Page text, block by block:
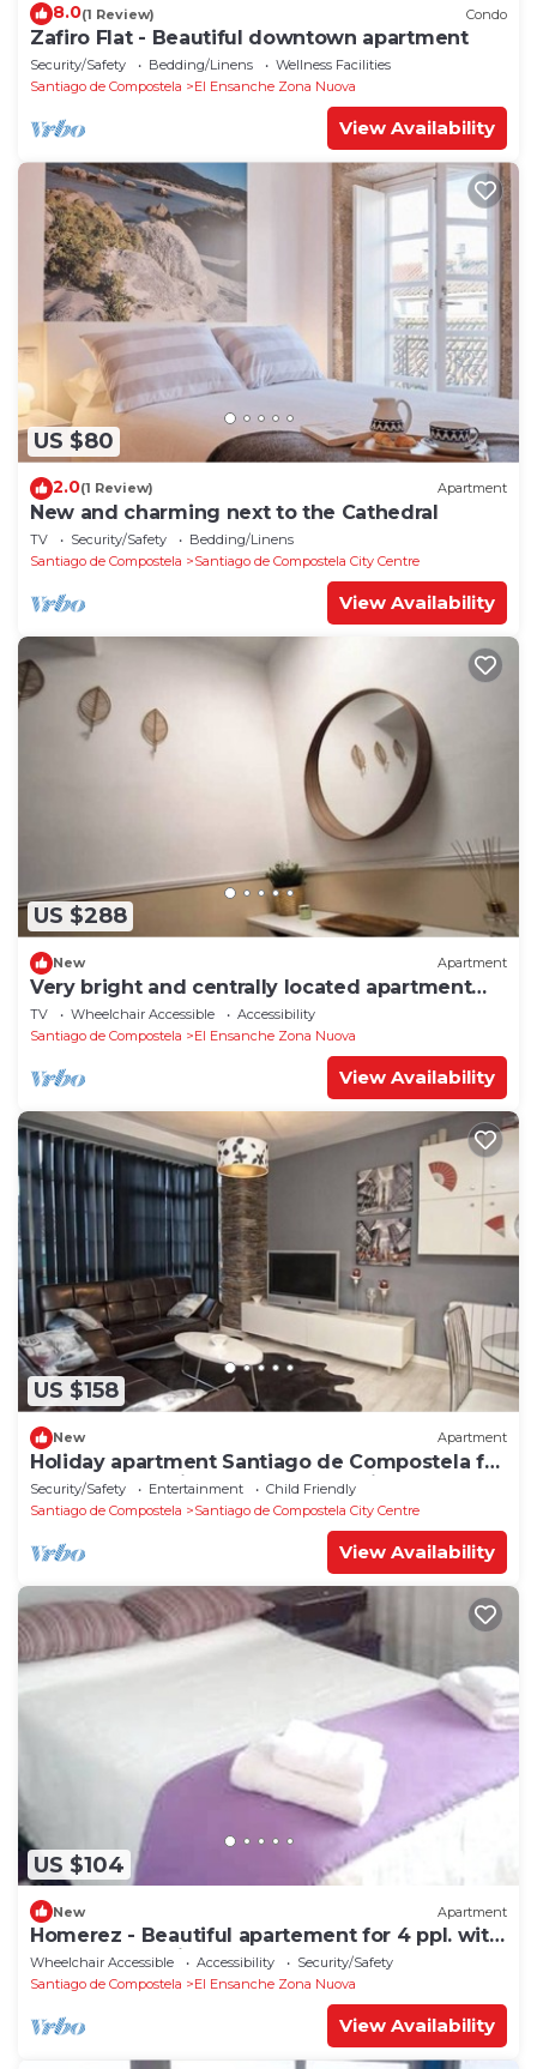
8.0(1 Review) Condo
Zafiro Flat - Beautiful downtown apartment
Security/Safety Bedding/Linens
Wellness Facilities
Santiago de Compostela
El Ensanche Zona Nuova
View Availability
US $80
2.0(1 Review) Apartment
New and charming next to the Cathedral
TV Security/Safety
Bedding/Linens
Santiago de Compostela
Santiago de Compostela City Centre
View Availability
US $288
New Apartment
Very bright and centrally located apartment
1°D
TV Wheelchair Accessible
Accessibility
Santiago de Compostela
El Ensanche Zona Nuova
View Availability
US $158
New Apartment
Holiday apartment Santiago de Compostela for
1 - 4 persons with 1 bedroom - Holiday
apartment in one
Security/Safety Entertainment
Child Friendly
Santiago de Compostela
Santiago de Compostela City Centre
View Availability
US $104
New Apartment
Homerez - Beautiful apartement for 4 ppl. with
terrace at Santiago de Compostela
Wheelchair Accessible Accessibility
Security/Safety
Santiago de Compostela
El Ensanche Zona Nuova
View Availability